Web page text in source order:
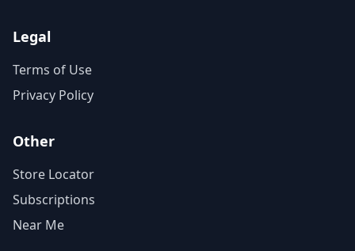
Legal
Terms of Use
Privacy Policy
Other
Store Locator
Subscriptions
Near Me